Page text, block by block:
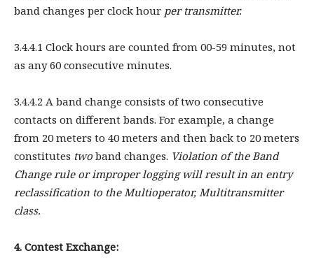
band changes per clock hour per transmitter.
3.4.4.1 Clock hours are counted from 00-59 minutes, not
as any 60 consecutive minutes.
3.4.4.2 A band change consists of two consecutive
contacts on different bands. For example, a change
from 20 meters to 40 meters and then back to 20 meters
constitutes two band changes. Violation of the Band
Change rule or improper logging will result in an entry
reclassification to the Multioperator, Multitransmitter
class.
4. Contest Exchange: